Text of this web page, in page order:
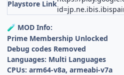
Playstore Link
🧪 MOD Info:
Prime Membership Unlocked
Debug codes Removed
Languages: Multi Languages
CPUs: arm64-v8a, armeabi-v7a